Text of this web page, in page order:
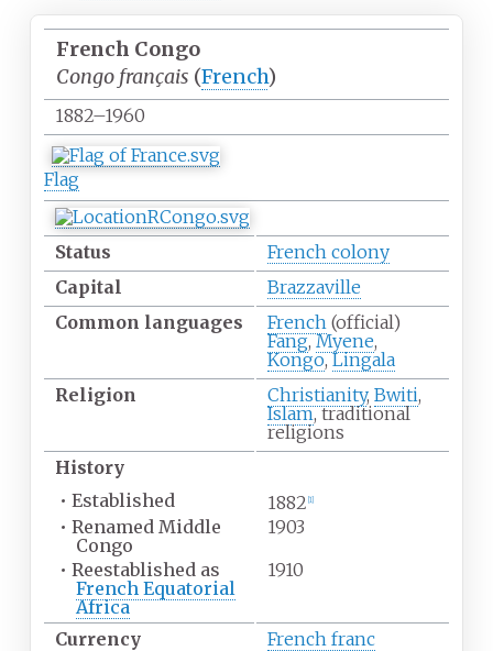
French Congo
Congo français (French)
1882–1960
Flag
Status
French colony
Capital
Brazzaville
Common languages French (official)
Fang,Myene,
Kongo,Lingala
Religion
Christianity, Bwiti,
Islam, traditional
religions
History
• Established 1882 [1]
• Renamed Middle
Congo
1903
• Reestablished as
French Equatorial
Africa
1910
Currency
French franc